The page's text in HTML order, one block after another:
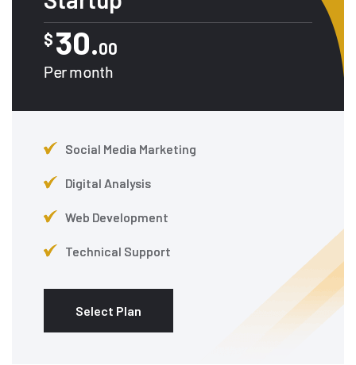
$ 30.00
Per month
Social Media Marketing
Digital Analysis
Web Development
Technical Support
Select Plan